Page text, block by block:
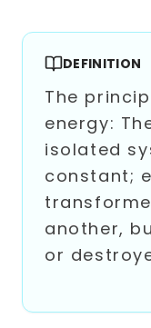
DEFINITION
The
energy:
isolated
constant;
another,
or